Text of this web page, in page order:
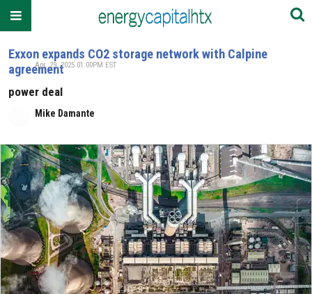
Exxon expands CO2 storage network with Calpine
agreement
power deal
Mike Damante
Apr. 29, 2025 01:00PM EST